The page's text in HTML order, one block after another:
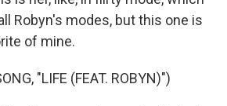
Robyn's modes, but this one is
of mine.
"LIFE (FEAT. ROBYN)")